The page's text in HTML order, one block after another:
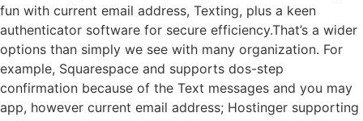
fun with current email address, Texting, plus a keen
authenticator software for secure efficiency.That’s a wider
options than simply we see with many organization. For
example, Squarespace and supports dos-step
confirmation because of the Text messages and you may
app, however current email address; Hostinger supporting